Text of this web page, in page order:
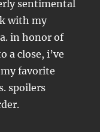
sentimental
with my
in honor of
a close, i’ve
favorite
spoilers